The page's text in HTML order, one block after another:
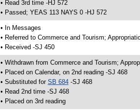
• Read 3rd time -HJ 572
• Passed; YEAS 113 NAYS 0 -HJ 572
• In Messages
• Referred to Commerce and Tourism;
• Received -SJ 450
• Withdrawn from Commerce and Tourism;
• Placed on Calendar, on 2nd reading -SJ 468
• Substituted for SB 684-SJ 468
• Read 2nd time -SJ 468
• Placed on 3rd reading